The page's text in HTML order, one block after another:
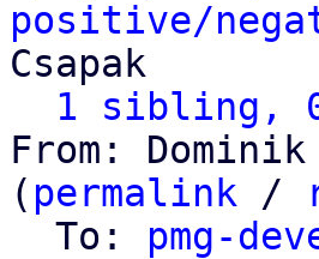
positive/
Csapak
1 sibling,
From:
( permalink /
  To:
pmg-